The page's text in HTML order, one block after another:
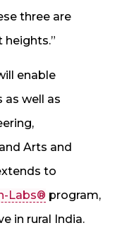
three are
heights.”
enable
as well as
Arts and
to
Labs® program,
in rural India.